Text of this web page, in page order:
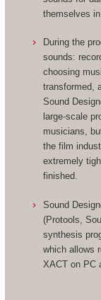
themselves in
During the
sounds:
choosing
transformed,
Sound
large-scale
musicians,
the film
extremely
finished.
Sound
(Protools,
synthesis
which allows
XACT on PC